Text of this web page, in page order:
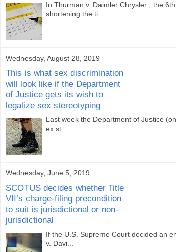
In Thurman v. Daimler Chrysler , the
shortening the ti...
Wednesday, August 28, 2019
This is what sex discrimination
will look like if the Department
of Justice gets its wish to
legalize sex stereotyping
Last week the Department of Justice
ex st...
Wednesday, June 5, 2019
SCOTUS decides whether Title
VII’s charge-filing precondition
to suit is jurisdictional or non-
jurisdictional
If the U.S. Supreme Court decided an
v. Davi...